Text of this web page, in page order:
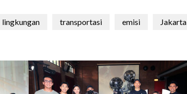
lingkungan transportasi emisi Jakarta